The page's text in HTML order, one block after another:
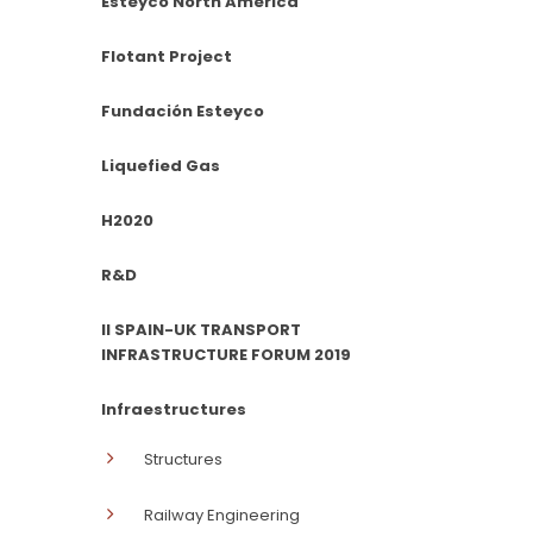
Flotant Project
Fundación Esteyco
Liquefied Gas
H2020
R&D
II SPAIN-UK TRANSPORT
INFRASTRUCTURE FORUM 2019
Infraestructures
Structures
Railway Engineering